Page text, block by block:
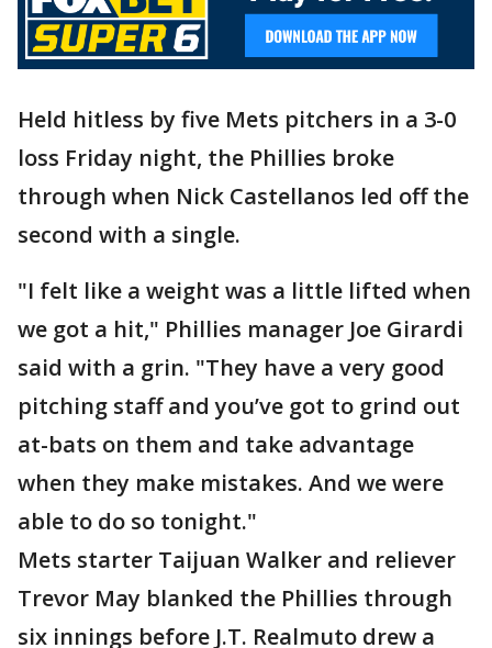
Held hitless by five Mets pitchers in a 3-0
loss Friday night, the Phillies broke
through when Nick Castellanos led off the
second with a single.
"I felt like a weight was a little lifted when
we got a hit," Phillies manager Joe Girardi
said with a grin. "They have a very good
pitching staff and you’ve got to grind out
at-bats on them and take advantage
when they make mistakes. And we were
able to do so tonight."
Mets starter Taijuan Walker and reliever
Trevor May blanked the Phillies through
six innings before J.T. Realmuto drew a